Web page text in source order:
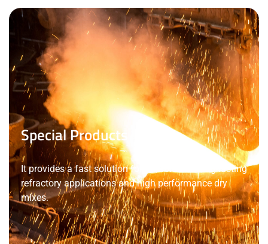
Special Products
It provides a fast solution for durable and long-lasting
refractory applications and high performance dry
mixes.